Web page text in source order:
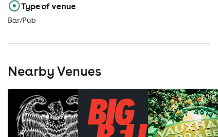
Type of venue
Bar/Pub
Nearby Venues